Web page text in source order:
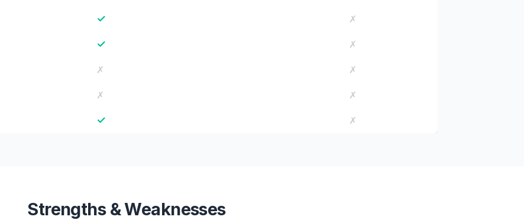
✓
✗
✓
✗
✗
✗
✗
✗
✓ ✗
Strengths & Weaknesses